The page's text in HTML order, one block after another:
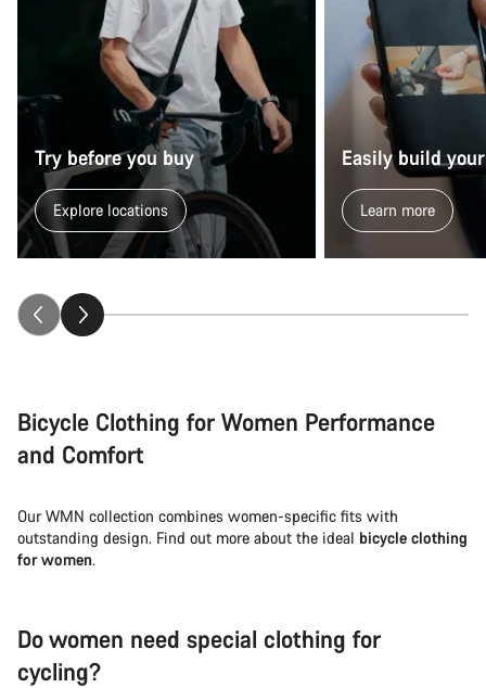
Try before you buy
Explore locations
Easily build
Learn more
Bicycle Clothing for Women Performance
and Comfort
Our WMN collection combines women-specific fits with
outstanding design. Find out more about the ideal bicycle clothing
for women.
Do women need special clothing for
cycling?
Our customer support experts are waiting to answer your
questions.
Start Chat
Close